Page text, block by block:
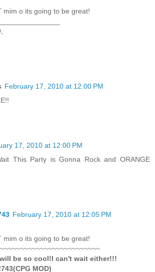
mim o its going to be great!
February 17, 2010 at 12:00 PM
17, 2010 at 12:00 PM
This Party is Gonna Rock and ORANGE
February 17, 2010 at 12:05 PM
mim o its going to be great!
be so cool!I can't wait either!!!
MOD)